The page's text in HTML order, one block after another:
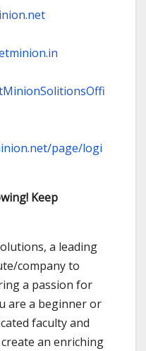
page/logi
Keep
a leading
company to
a passion for
are a beginner or
faculty and
an enriching